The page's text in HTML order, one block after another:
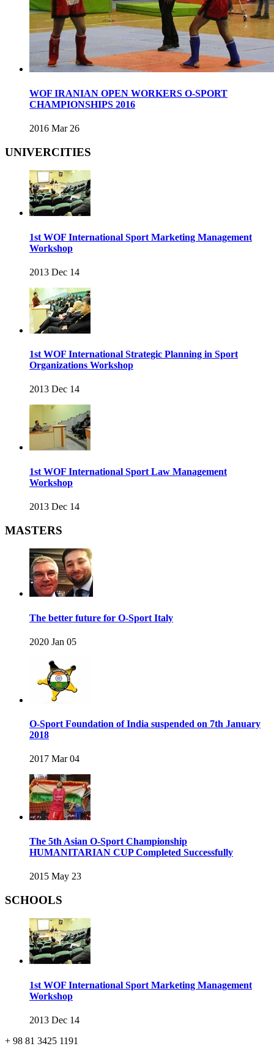
WOF IRANIAN OPEN WORKERS O-SPORT
CHAMPIONSHIPS 2016
2016 Mar 26
UNIVERCITIES
1st WOF International Sport Marketing Management
Workshop
2013 Dec 14
1st WOF International Strategic Planning in Sport
Organizations Workshop
2013 Dec 14
1st WOF International Sport Law Management
Workshop
2013 Dec 14
MASTERS
The better future for O-Sport Italy
2020 Jan 05
O-Sport Foundation of India suspended on 7th January
2018
2017 Mar 04
The 5th Asian O-Sport Championship
HUMANITARIAN CUP Completed Successfully
2015 May 23
SCHOOLS
1st WOF International Sport Marketing Management
Workshop
2013 Dec 14
+ 98 81 3425 1191